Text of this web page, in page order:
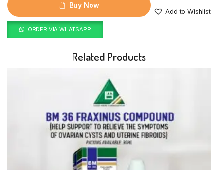
Buy Now
Add to Wishlist
ORDER VIA WHATSAPP
Related Products